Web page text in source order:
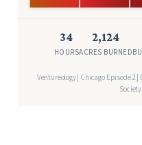
34
HOURS
2,124
ACRES BURNED
Ventureology | Chicago Episode 2